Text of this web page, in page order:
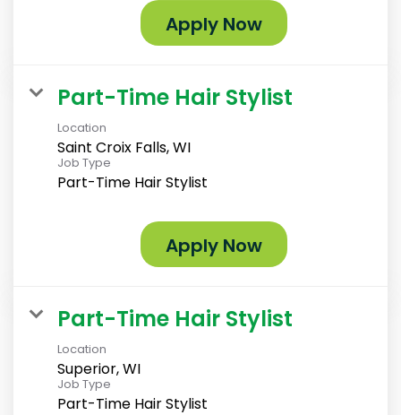
Apply Now
Part-Time Hair Stylist
Location
Saint Croix Falls, WI
Job Type
Part-Time Hair Stylist
Apply Now
Part-Time Hair Stylist
Location
Superior, WI
Job Type
Part-Time Hair Stylist